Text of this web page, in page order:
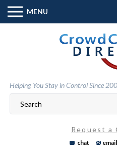
Skip
content
MENU
Helping You Stay in Control Since
Request a
chat email